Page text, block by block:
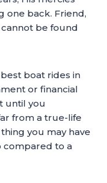
one back. Friend,
be found
boat rides in
or financial
until you
from a true-life
you may have
compared to a